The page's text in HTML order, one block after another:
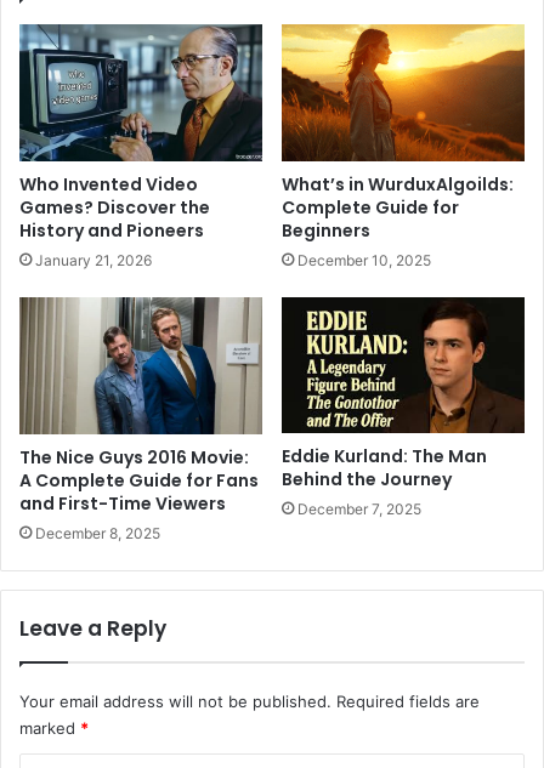
Who Invented Video
Games? Discover the
History and Pioneers
January 21, 2026
What’s in WurduxAlgoilds:
Complete Guide for
Beginners
December 10, 2025
The Nice Guys 2016 Movie:
A Complete Guide for Fans
and First-Time Viewers
December 8, 2025
Eddie Kurland: The Man
Behind the Journey
December 7, 2025
Leave a Reply
Your email address will not be published. Required fields are
marked *